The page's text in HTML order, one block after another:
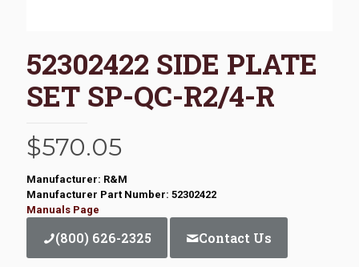
52302422 SIDE PLATE
SET SP-QC-R2/4-R
$570.05
Manufacturer: R&M
Manufacturer Part Number: 52302422
Manuals Page
(800) 626-2325 Contact Us